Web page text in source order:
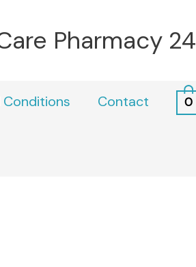
Pharmacy 24
Conditions Contact 0